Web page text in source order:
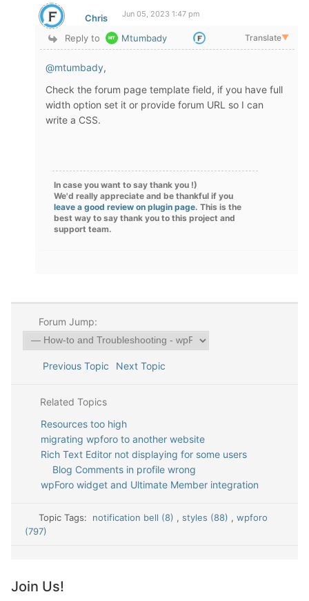
Chris Jun 05, 2023 1:47 pm
Reply to Mtumbady Translate▼
@mtumbady,
Check the forum page template field, if you have full
width option set it or provide forum URL so I can
write a CSS.
In case you want to say thank you !)
We'd really appreciate and be thankful if you
leave a good review on plugin page. This is the
best way to say thank you to this project and
support team.
Forum Jump:
Previous Topic Next Topic
Related Topics
Resources too high
migrating wpforo to another website
Rich Text Editor not displaying for some users
Blog Comments in profile wrong
wpForo widget and Ultimate Member integration
Topic Tags: notification bell (8) , styles (88) , wpforo
(797)
Join Us!